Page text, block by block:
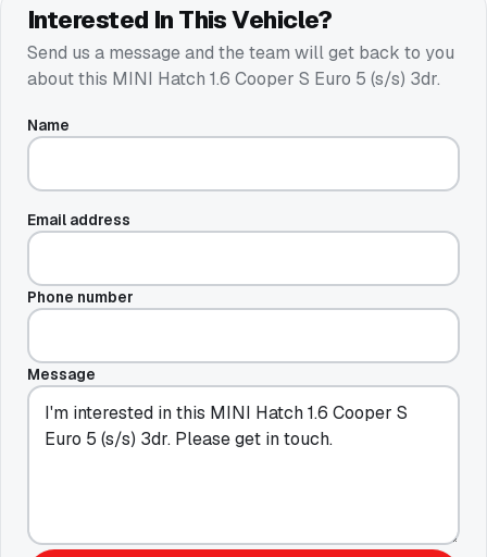
Interested In This Vehicle?
Send us a message and the team will get back to you
about this MINI Hatch 1.6 Cooper S Euro 5 (s/s) 3dr.
Name
Email address
Phone number
Message